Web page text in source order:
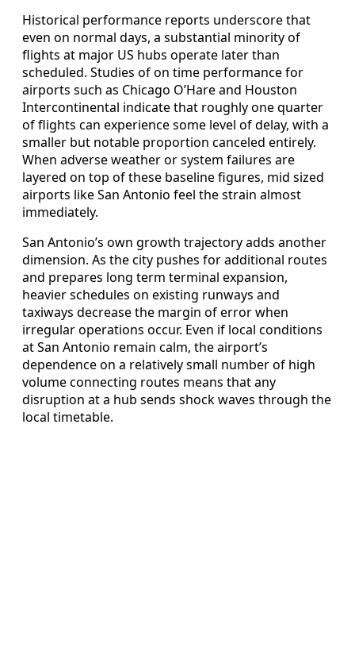
Historical performance reports underscore that
even on normal days, a substantial minority of
flights at major US hubs operate later than
scheduled. Studies of on time performance for
airports such as Chicago O’Hare and Houston
Intercontinental indicate that roughly one quarter
of flights can experience some level of delay, with a
smaller but notable proportion canceled entirely.
When adverse weather or system failures are
layered on top of these baseline figures, mid sized
airports like San Antonio feel the strain almost
immediately.
San Antonio’s own growth trajectory adds another
dimension. As the city pushes for additional routes
and prepares long term terminal expansion,
heavier schedules on existing runways and
taxiways decrease the margin of error when
irregular operations occur. Even if local conditions
at San Antonio remain calm, the airport’s
dependence on a relatively small number of high
volume connecting routes means that any
disruption at a hub sends shock waves through the
local timetable.